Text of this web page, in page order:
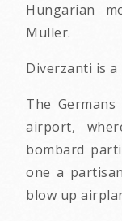
Hungarian
Muller.
Diverzanti is
The
airport,
bombard
one a
blow up